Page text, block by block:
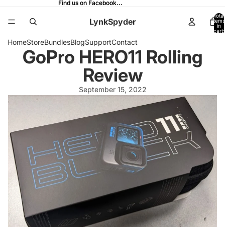
Find us on Facebook...
Find us on Facebook...
LynkSpyder
Total
items
in
cart:
HomeStoreBundlesBlogSupportContact
GoPro HERO11 Rolling
Review
September 15, 2022